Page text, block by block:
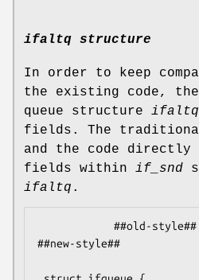
ifaltq structure
In order to keep
the existing code, the
queue structure ifaltq
fields. The
and the code directly
fields within if_snd
ifaltq .
##new-style##